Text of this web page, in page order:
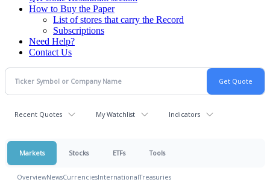
How to Buy the Paper
List of stores that carry the Record
Subscriptions
Need Help?
Contact Us
Recent Quotes My Watchlist Indicators
Markets Stocks ETFs Tools
OverviewNewsCurrenciesInternationalTreasuries